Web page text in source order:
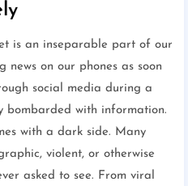
is an inseparable part of our
news on our phones as soon
social media during a
bombarded with information.
with a dark side. Many
violent, or otherwise
asked to see. From viral